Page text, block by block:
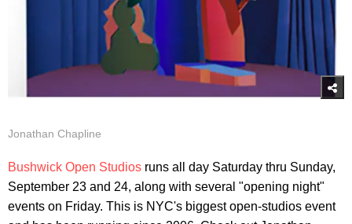
Jonathan Chapline
Bushwick Open Studios runs all day Saturday thru Sunday,
September 23 and 24, along with several "opening night"
events on Friday. This is NYC's biggest open-studios event